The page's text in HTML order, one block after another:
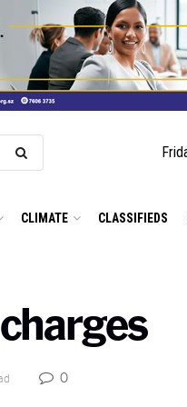
CLIMATE CLASSIFIEDS
0